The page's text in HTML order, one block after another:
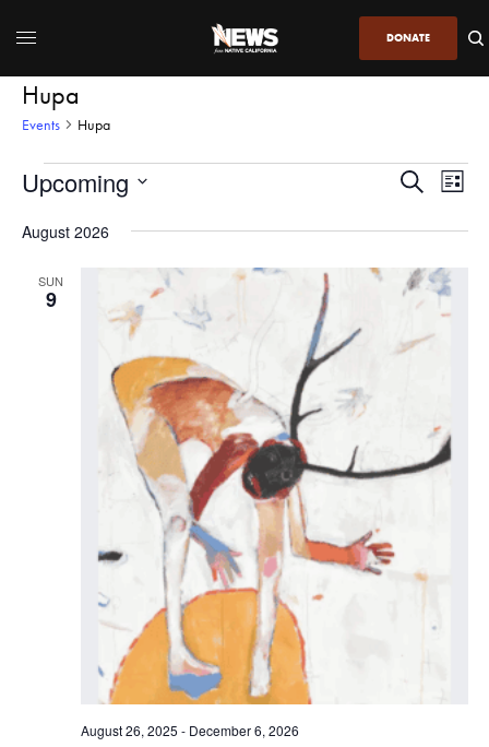
DONATE
Hupa
Events Hupa
Events
and
Views
Navigation
SearchList
Upcoming
DATE.
August 2026
SUN
9
August 26, 2025 - December 6, 2026